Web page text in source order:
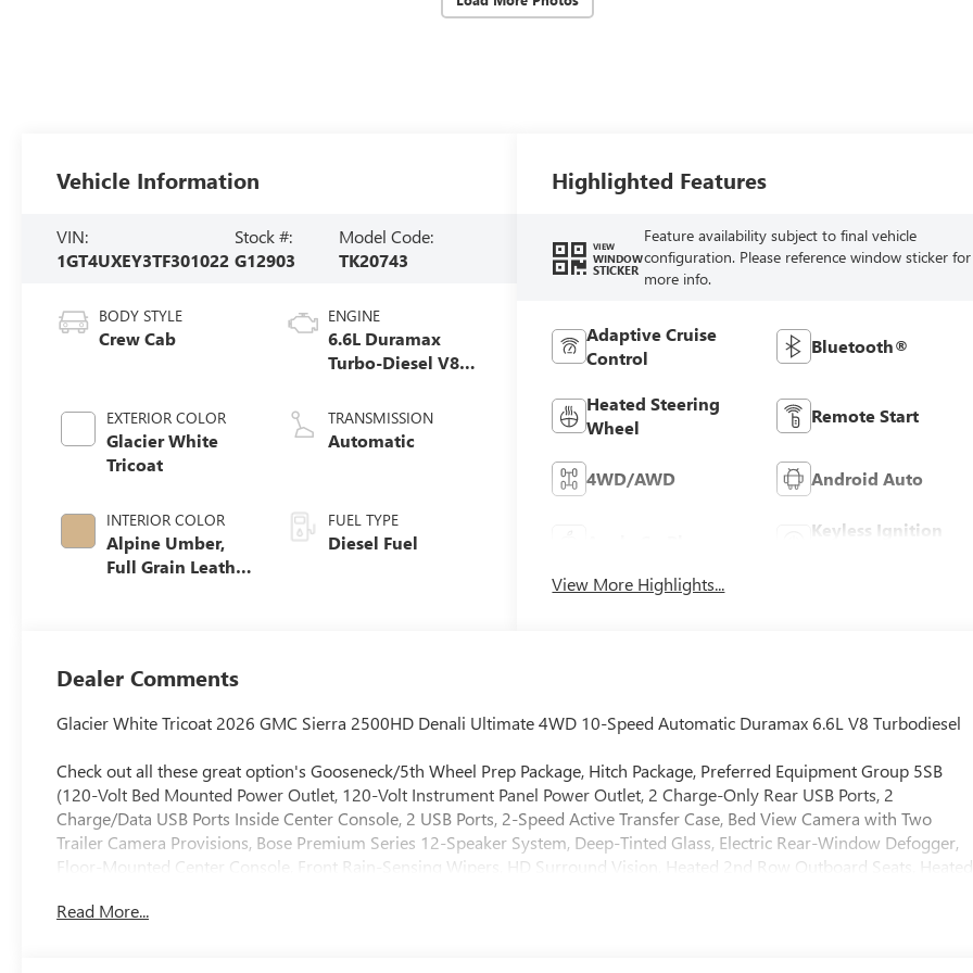
Vehicle Information
VIN:
1GT4UXEY3TF301022
Stock #:
G12903
Model Code:
TK20743
BODY STYLE
Crew Cab
EXTERIOR COLOR
Glacier White
Tricoat
INTERIOR COLOR
Alpine Umber,
Full Grain Leather
ENGINE
6.6L Duramax
Turbo-Diesel V8
TRANSMISSION
Automatic
FUEL TYPE
Diesel Fuel
Highlighted Features
VIEW
WINDOW
STICKER
Feature availability subject to final vehicle
configuration. Please reference window sticker for
more info.
Adaptive Cruise
Control
Bluetooth®
Heated Steering
Wheel
Remote Start
4WD/AWD Android Auto
Keyless Ignition
View More Highlights...
Dealer Comments
Glacier White Tricoat 2026 GMC Sierra 2500HD Denali Ultimate 4WD 10-Speed Automatic Duramax 6.6L V8 Turbodiesel
Check out all these great option's Gooseneck/5th Wheel Prep Package, Hitch Package, Preferred Equipment Group 5SB
(120-Volt Bed Mounted Power Outlet, 120-Volt Instrument Panel Power Outlet, 2 Charge-Only Rear USB Ports, 2
Charge/Data USB Ports Inside Center Console, 2 USB Ports, 2-Speed Active Transfer Case, Bed View Camera with Two
Trailer Camera Provisions, Bose Premium Series 12-Speaker System, Deep-Tinted Glass, Electric Rear-Window Defogger,
Floor-Mounted Center Console, Front Rain-Sensing Wipers, HD Surround Vision, Heated 2nd Row Outboard Seats, Heated
Marker Lamps, Manual Tilt-Wheel/Telescoping Steering Column, OnStar Services Capable, Power Front Passenger
Read More...